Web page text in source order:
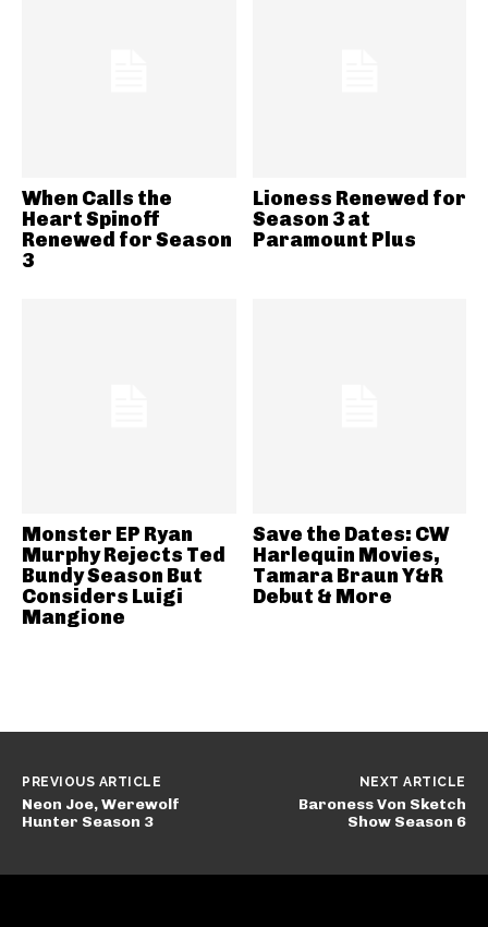
When Calls the
Heart Spinoff
Renewed for Season
3
Lioness Renewed for
Season 3 at
Paramount Plus
Monster EP Ryan
Murphy Rejects Ted
Bundy Season But
Considers Luigi
Mangione
Save the Dates: CW
Harlequin Movies,
Tamara Braun Y&R
Debut & More
PREVIOUS ARTICLE
Neon Joe, Werewolf
Hunter Season 3
NEXT ARTICLE
Baroness Von Sketch
Show Season 6